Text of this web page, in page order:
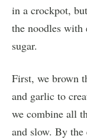
in a crockpot,
the noodles with
sugar.
First, we brown
and garlic to
we combine all
and slow. By the